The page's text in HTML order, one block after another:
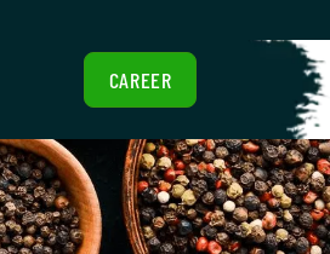
CAREER